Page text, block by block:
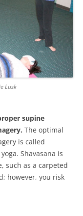
Lusk
supine
The optimal
is called
Shavasana is
such as a carpeted
however, you risk